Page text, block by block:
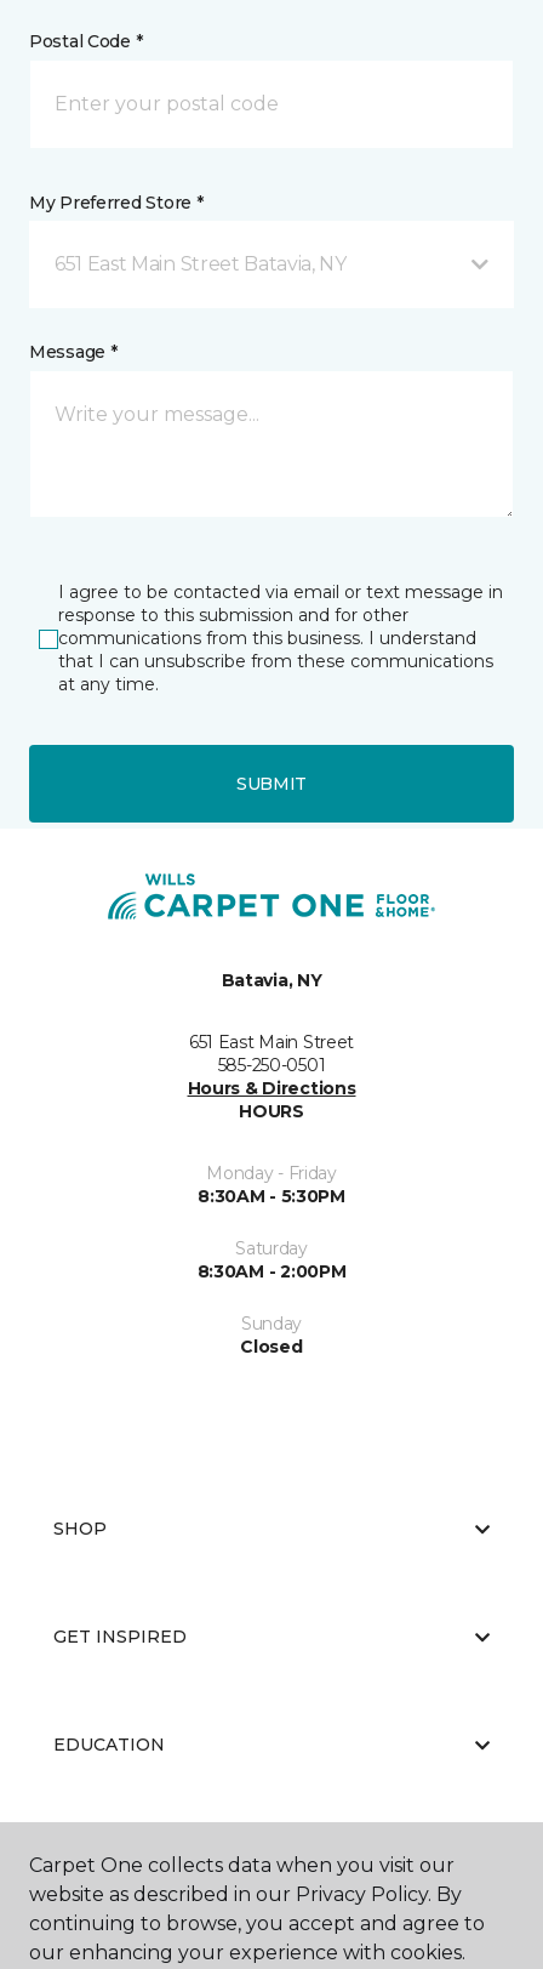
Postal Code *
My Preferred Store *
651 East Main Street Batavia, NY
Message *
I agree to be contacted via email or text message in
response to this submission and for other
communications from this business. I understand
that I can unsubscribe from these communications
at any time.
SUBMIT
Batavia, NY
651 East Main Street
585-250-0501
Hours & Directions
HOURS
Monday - Friday
8:30AM - 5:30PM
Saturday
8:30AM - 2:00PM
Sunday
Closed
SHOP
GET INSPIRED
EDUCATION
ABOUT US
Carpet One collects data when you visit our
website as described in our Privacy Policy. By
continuing to browse, you accept and agree to
our enhancing your experience with cookies.